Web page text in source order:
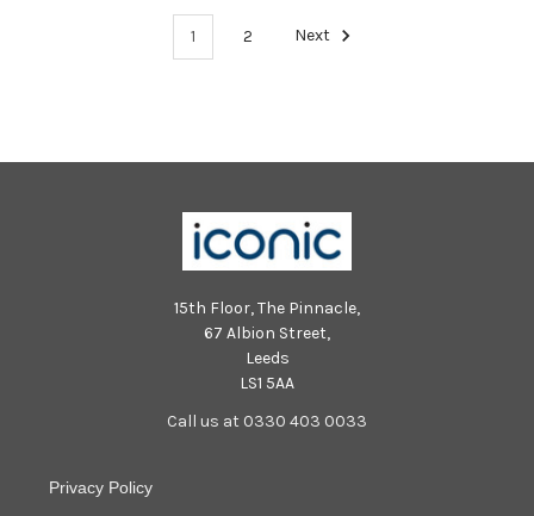
1 2 Next
15th Floor, The Pinnacle,
67 Albion Street,
Leeds
LS1 5AA
Call us at 0330 403 0033
Privacy Policy